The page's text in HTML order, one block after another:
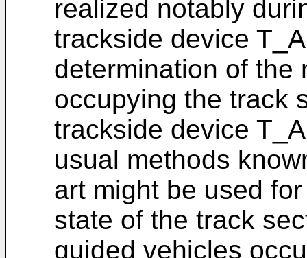
realized notably
trackside device
determination of the
occupying the track
trackside device
usual methods
art might be used
state of the track
guided vehicles